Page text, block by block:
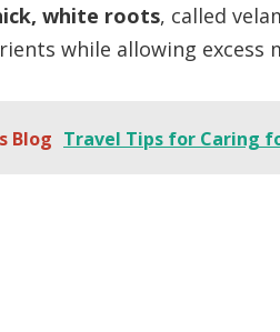
white roots, called
while allowing excess
Blog Travel Tips for Caring